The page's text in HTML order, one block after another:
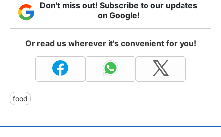
Don't miss out! Subscribe to our updates
on Google!
Or read us wherever it's convenient for you!
food